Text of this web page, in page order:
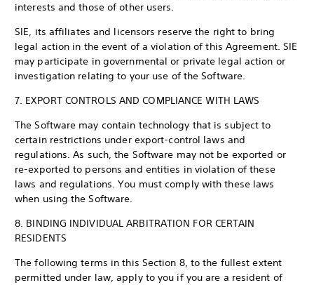
interests and those of other users.
SIE, its affiliates and licensors reserve the right to bring
legal action in the event of a violation of this Agreement. SIE
may participate in governmental or private legal action or
investigation relating to your use of the Software.
7. EXPORT CONTROLS AND COMPLIANCE WITH LAWS
The Software may contain technology that is subject to
certain restrictions under export-control laws and
regulations. As such, the Software may not be exported or
re-exported to persons and entities in violation of these
laws and regulations. You must comply with these laws
when using the Software.
8. BINDING INDIVIDUAL ARBITRATION FOR CERTAIN
RESIDENTS
The following terms in this Section 8, to the fullest extent
permitted under law, apply to you if you are a resident of